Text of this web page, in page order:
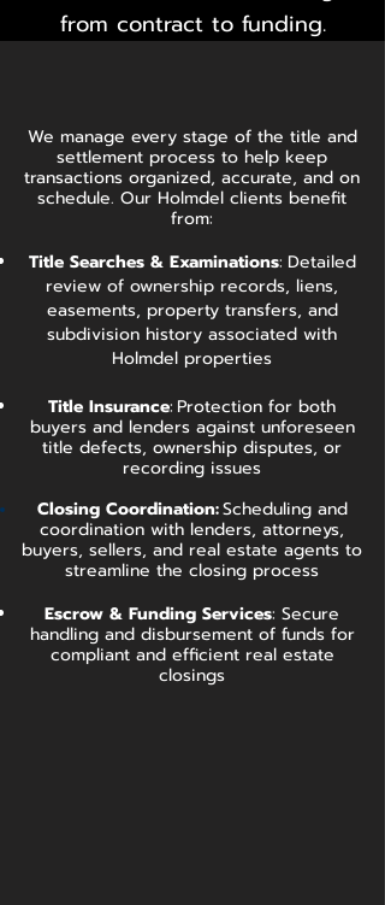
from contract to funding.
We manage every stage of the title and
settlement process to help keep
transactions organized, accurate, and on
schedule. Our Holmdel clients benefit
from:
Title Searches & Examinations: Detailed
review of ownership records, liens,
easements, property transfers, and
subdivision history associated with
Holmdel properties
Title Insurance: Protection for both
buyers and lenders against unforeseen
title defects, ownership disputes, or
recording issues
Closing Coordination:Scheduling and
coordination with lenders, attorneys,
buyers, sellers, and real estate agents to
streamline the closing process
Escrow & Funding Services: Secure
handling and disbursement of funds for
compliant and efficient real estate
closings